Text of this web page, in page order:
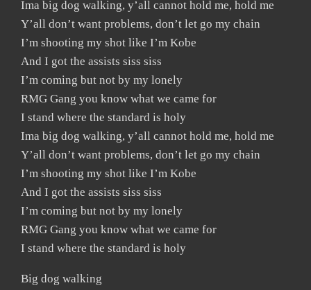
Ima big dog walking, y’all cannot hold me, hold me
Y’all don’t want problems, don’t let go my chain
I’m shooting my shot like I’m Kobe
And I got the assists siss siss
I’m coming but not by my lonely
RMG Gang you know what we came for
I stand where the standard is holy
Ima big dog walking, y’all cannot hold me, hold me
Y’all don’t want problems, don’t let go my chain
I’m shooting my shot like I’m Kobe
And I got the assists siss siss
I’m coming but not by my lonely
RMG Gang you know what we came for
I stand where the standard is holy
Big dog walking